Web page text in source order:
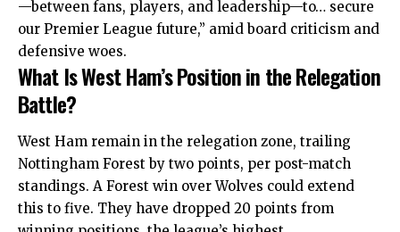
—between fans, players, and leadership—to… secure
our Premier League future,” amid board criticism and
defensive woes.
What Is West Ham’s Position in the Relegation
Battle?
West Ham remain in the relegation zone, trailing
Nottingham Forest by two points, per post-match
standings. A Forest win over Wolves could extend
this to five. They have dropped 20 points from